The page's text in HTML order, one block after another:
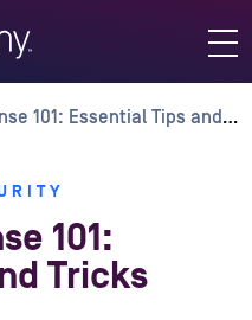
101: Essential Tips and Tricks
101:
Tricks